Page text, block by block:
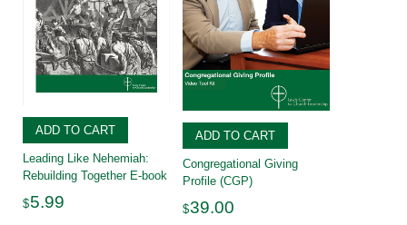
ADD TO CART
Leading Like Nehemiah:
Rebuilding Together E-book
$5.99
ADD TO CART
Congregational Giving
Profile (CGP)
$39.00